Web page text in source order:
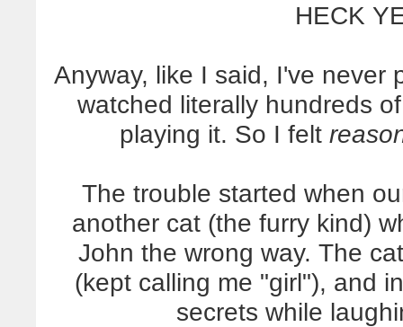
HECK
Anyway, like I said, I've never
watched literally hundreds
playing it. So I felt
The trouble started when
another cat (the furry kind)
John the wrong way. The
(kept calling me "girl"), and
secrets while